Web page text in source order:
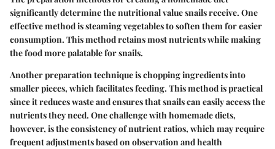
significantly determine the nutritional value snails receive. One
effective method is steaming vegetables to soften them for easier
consumption. This method retains most nutrients while making
the food more palatable for snails.
Another preparation technique is chopping ingredients into
smaller pieces, which facilitates feeding. This method is practical
since it reduces waste and ensures that snails can easily access the
nutrients they need. One challenge with homemade diets,
however, is the consistency of nutrient ratios, which may require
frequent adjustments based on observation and health